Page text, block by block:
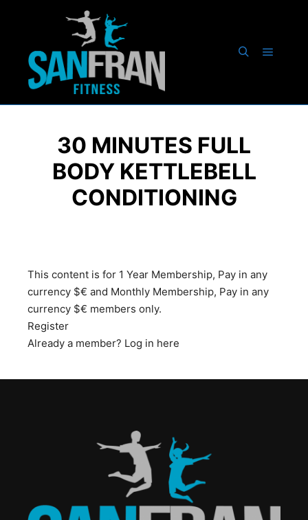
30 MINUTES FULL
BODY KETTLEBELL
CONDITIONING
This content is for 1 Year Membership, Pay in any
currency $€ and Monthly Membership, Pay in any
currency $€ members only.
Register
Already a member? Log in here